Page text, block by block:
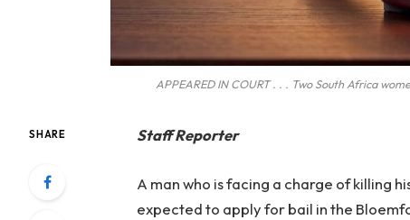
APPEARED IN COURT . . . Two South Africa
SHARE Staff Reporter
A man who is facing a charge of killing
expected to apply for bail in the